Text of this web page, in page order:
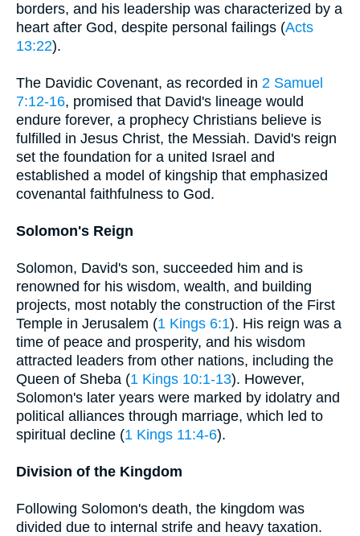
borders, and his leadership was characterized by a
heart after God, despite personal failings (Acts
13:22).
The Davidic Covenant, as recorded in 2 Samuel
7:12-16, promised that David's lineage would
endure forever, a prophecy Christians believe is
fulfilled in Jesus Christ, the Messiah. David's reign
set the foundation for a united Israel and
established a model of kingship that emphasized
covenantal faithfulness to God.
Solomon's Reign
Solomon, David's son, succeeded him and is
renowned for his wisdom, wealth, and building
projects, most notably the construction of the First
Temple in Jerusalem (1 Kings 6:1). His reign was a
time of peace and prosperity, and his wisdom
attracted leaders from other nations, including the
Queen of Sheba (1 Kings 10:1-13). However,
Solomon's later years were marked by idolatry and
political alliances through marriage, which led to
spiritual decline (1 Kings 11:4-6).
Division of the Kingdom
Following Solomon's death, the kingdom was
divided due to internal strife and heavy taxation.